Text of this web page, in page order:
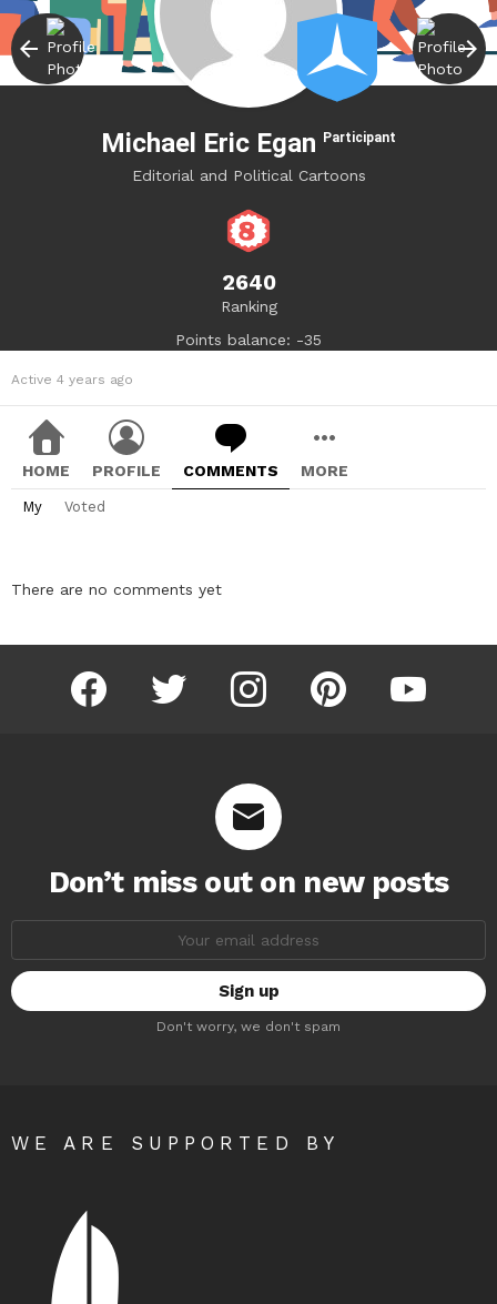
Michael Eric Egan Participant
Editorial and Political Cartoons
2640
Ranking
Points balance: -35
Active 4 years ago
HOME PROFILE COMMENTS MORE
My Voted
There are no comments yet
facebook twitter instagram pinterest youtube
Don’t miss out on new posts
Don't worry, we don't spam
WE ARE SUPPORTED BY